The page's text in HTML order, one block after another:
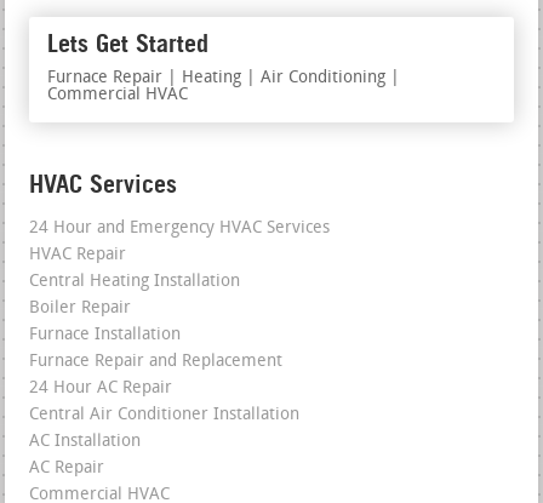
Lets Get Started
Furnace Repair | Heating | Air Conditioning |
Commercial HVAC
HVAC Services
24 Hour and Emergency HVAC Services
HVAC Repair
Central Heating Installation
Boiler Repair
Furnace Installation
Furnace Repair and Replacement
24 Hour AC Repair
Central Air Conditioner Installation
AC Installation
AC Repair
Commercial HVAC